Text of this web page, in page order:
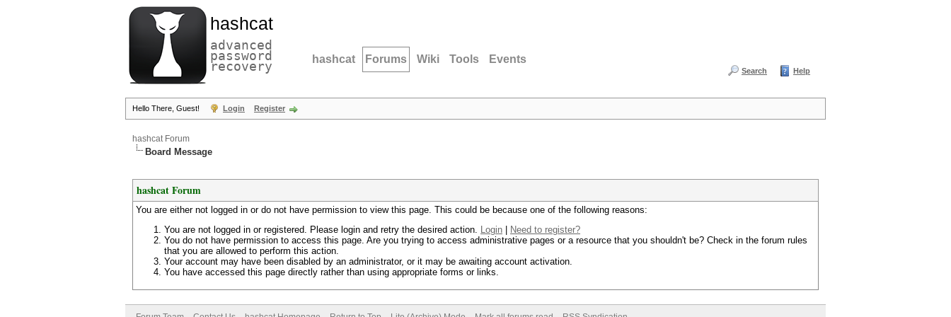
hashcat
advanced
password
recovery hashcat Forums Wiki Tools Events
Search Help
Hello There, Guest! Login Register
hashcat Forum
Board Message
hashcat Forum
You are either not logged in or do not have permission to view this page. This could be because one of the following reasons:
You are not logged in or registered. Please login and retry the desired action. Login
Need to register?
You do not have permission to access this page. Are you trying to access administrative pages or a resource that you shouldn't be? Check in the forum rules
that you are allowed to perform this action.
Your account may have been disabled by an administrator, or it may be awaiting account activation.
You have accessed this page directly rather than using appropriate forms or links.